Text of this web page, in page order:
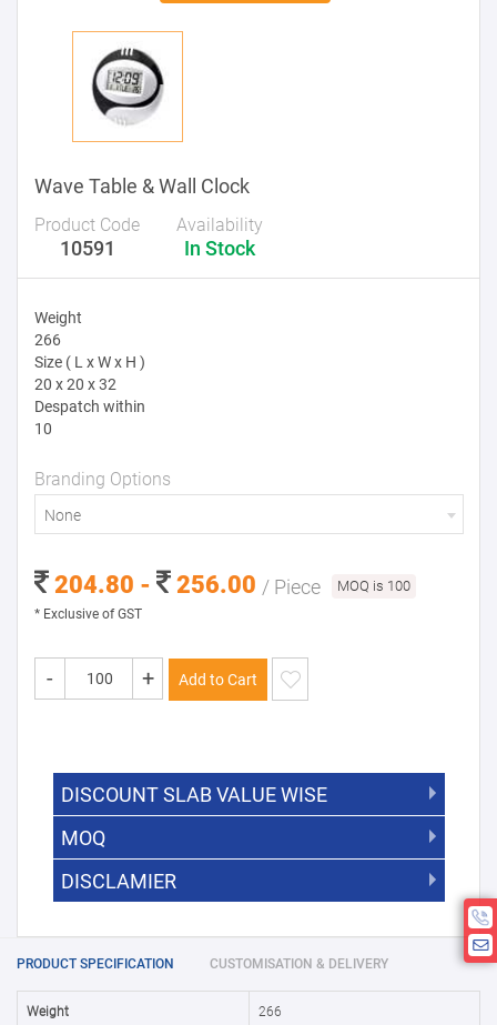
Wave Table & Wall Clock
Product Code
10591
Availability
In Stock
Weight
266
Size ( L x W x H )
20 x 20 x 32
Despatch within
10
Branding Options
None
204.80 - 256.00 / Piece MOQ is 100
* Exclusive of GST
- + Add to Cart
DISCOUNT SLAB VALUE WISE
5000 +
25000 + 15%
MOQ
The Minimum Order Quantity for this
product is 100.
DISCLAMIER
PRODUCT SPECIFICATION CUSTOMISATION & DELIVERY
Weight 266